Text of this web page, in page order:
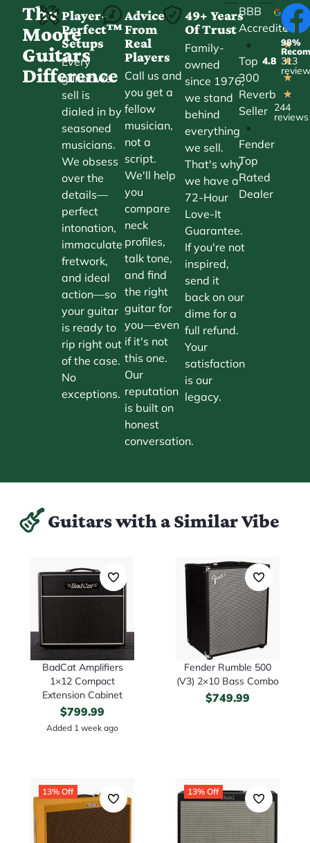
The
Moore
Guitars
Difference
Player-
Perfect™
Setups
Every
guitar we
sell is
dialed in by
seasoned
musicians.
We obsess
over the
details—
perfect
intonation,
immaculate
fretwork,
and ideal
action—so
your guitar
is ready to
rip right out
of the case.
No
exceptions.
Advice
From
Real
Players
Call us and
you get a
fellow
musician,
not a
script.
We'll help
you
compare
neck
profiles,
talk tone,
and find
the right
guitar for
you—even
if it's not
this one.
Our
reputation
is built on
honest
conversation.
49+ Years
Of Trust
Family-
owned
since 1976,
we stand
behind
everything
we sell.
That's why
we have a
72-Hour
Love-It
Guarantee.
If you're not
inspired,
send it
back on our
dime for a
full refund.
Your
satisfaction
is our
legacy.
BBB
Accredited
•
Top
300
Reverb
Seller
•
Fender
Top
Rated
Dealer
4.8
★
★
★
★
★
244
reviews
98%
313
Guitars with a Similar Vibe
BadCat Amplifiers
1×12 Compact
Extension Cabinet
$799.99
Added 1 week ago
Fender Rumble 500
(V3) 2×10 Bass Combo
$749.99
13% Off 13% Off